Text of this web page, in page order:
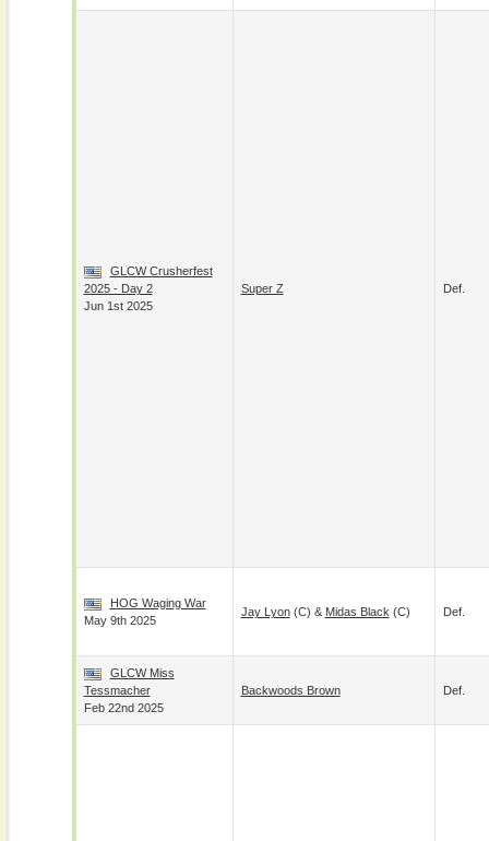
GLCW Crusherfest
2025 - Day 2
Jun 1st 2025
Super Z Def.
HOG Waging War
May 9th 2025
Jay Lyon(c) & Midas Black (c) Def.
GLCW Miss
Tessmacher
Feb 22nd 2025
Backwoods Brown Def.